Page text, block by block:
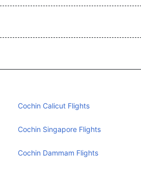
Cochin Calicut Flights
Cochin Singapore Flights
Cochin Dammam Flights